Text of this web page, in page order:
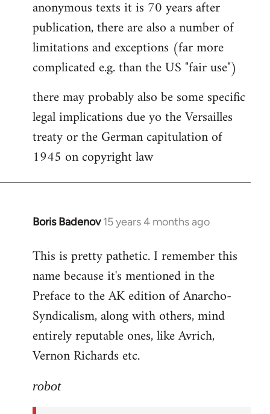
anonymous texts it is 70 years after
publication, there are also a number of
limitations and exceptions (far more
complicated e.g. than the US "fair use")
there may probably also be some specific
legal implications due yo the Versailles
treaty or the German capitulation of
1945 on copyright law
Boris Badenov 15 years 4 months ago
In
to
Welcome
libcom.org
This is pretty pathetic. I remember this
name because it's mentioned in the
Preface to the AK edition of Anarcho-
Syndicalism, along with others, mind
entirely reputable ones, like Avrich,
Vernon Richards etc.
robot